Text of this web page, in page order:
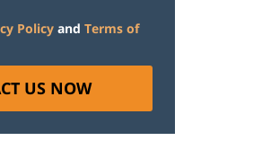
Policy and Terms of
US NOW